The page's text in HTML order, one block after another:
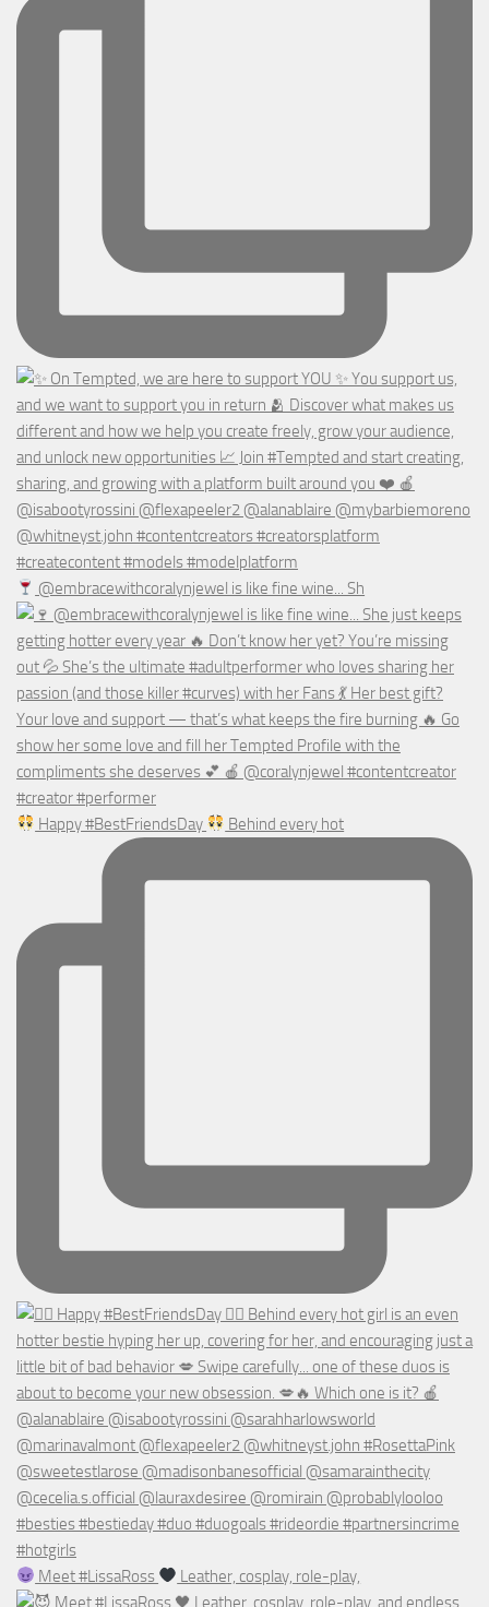
@embracewithcoralynjewel is like fine wine... Sh
Happy #BestFriendsDay Behind every hot
Meet #LissaRoss Leather, cosplay, role-play,